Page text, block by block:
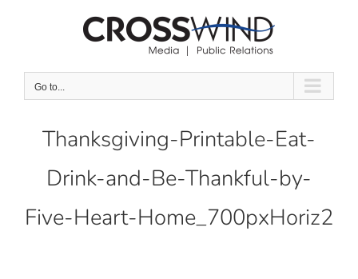
Go to...
Thanksgiving-Printable-Eat-
Drink-and-Be-Thankful-by-
Five-Heart-Home_700pxHoriz2